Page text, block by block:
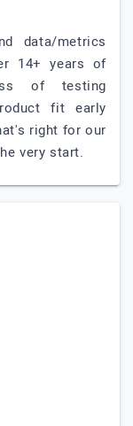
data/metrics
14+ years of
of testing
fit early
right for our
very start.